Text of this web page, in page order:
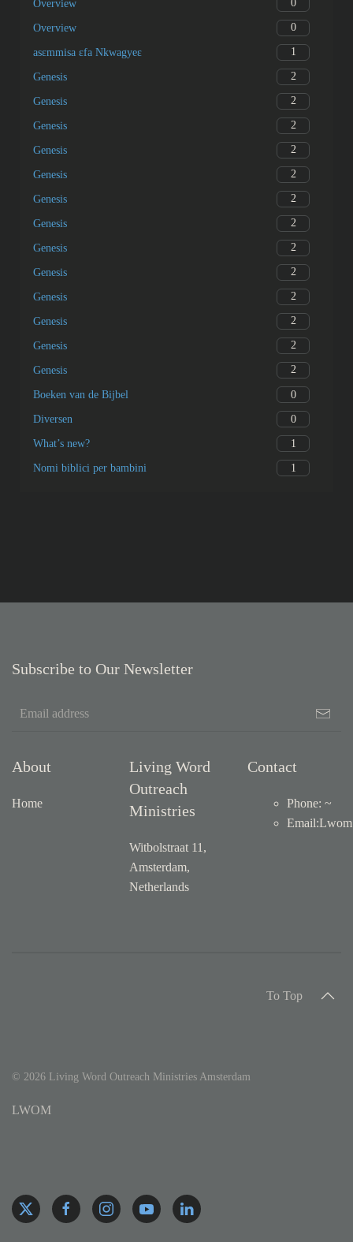
Overview 0
Overview 0
asɛmmisa ɛfa Nkwagyeɛ 1
Genesis 2
Genesis 2
Genesis 2
Genesis 2
Genesis 2
Genesis 2
Genesis 2
Genesis 2
Genesis 2
Genesis 2
Genesis 2
Genesis 2
Genesis 2
Boeken van de Bijbel 0
Diversen 0
What’s new? 1
Nomi biblici per bambini 1
Subscribe to Our Newsletter
About
Home
Living Word
Outreach
Ministries
Witbolstraat 11,
Amsterdam,
Netherlands
Contact
Phone: ~
Email:
To Top
© 2026 Living Word Outreach Ministries Amsterdam
LWOM